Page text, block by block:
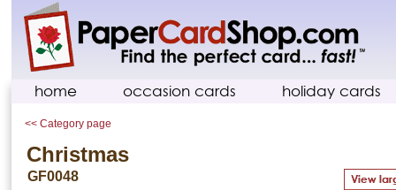
home occasion cards holiday cards
<< Category page
Christmas
GF0048